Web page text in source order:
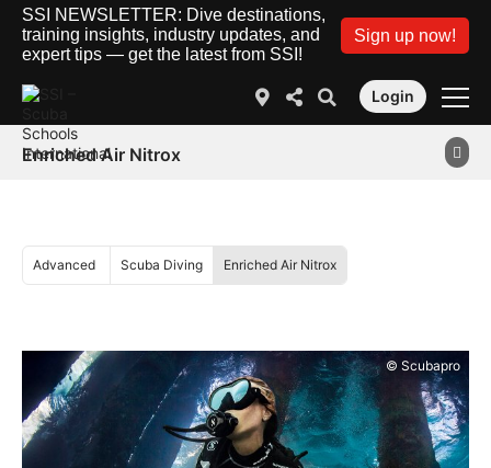
SSI NEWSLETTER: Dive destinations,
training insights, industry updates, and
expert tips — get the latest from SSI!
Sign up now!
Login
Enriched Air Nitrox
Advanced Scuba Diving Enriched Air Nitrox
© Scubapro